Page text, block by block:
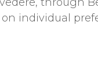
individual